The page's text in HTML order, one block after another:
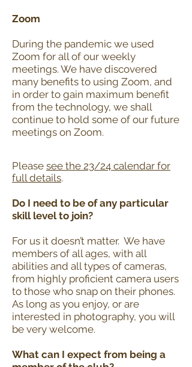
Zoom
During the pandemic we used
Zoom for all of our weekly
meetings. We have discovered
many benefits to using Zoom, and
in order to gain maximum benefit
from the technology, we shall
continue to hold some of our future
meetings on Zoom.
Please see the 23/24 calendar for
fulldetails.
Do I need to be of any particular
skill level to join?
For us it doesn’t matter. We have
members of all ages, with all
abilities and all types of cameras,
from highly proficient camera users
to those who snap on their phones.
As long as you enjoy, or are
interested in photography, you will
be very welcome.
What can I expect from being a